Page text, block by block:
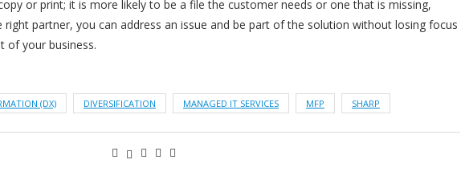
or print; it is more likely to be a file the customer needs or one that is missing,
right partner, you can address an issue and be part of the solution without losing focus
of your business.
(DX) DIVERSIFICATION MANAGED IT SERVICES MFP SHARP